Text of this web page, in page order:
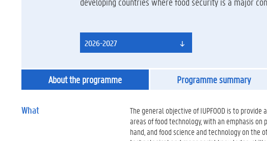
2026-2027
About the programme Programme summary
What
The general objective of IUPFOOD is to
areas of food technology, with an emphasis
hand, and food science and technology on